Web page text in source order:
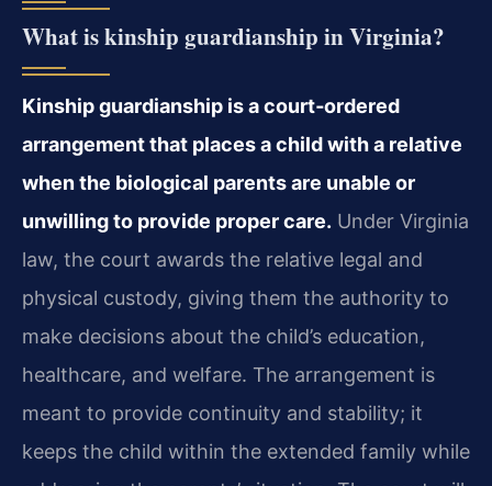
What is kinship guardianship in Virginia?
Kinship guardianship is a court‑ordered
arrangement that places a child with a relative
when the biological parents are unable or
unwilling to provide proper care. Under Virginia
law, the court awards the relative legal and
physical custody, giving them the authority to
make decisions about the child’s education,
healthcare, and welfare. The arrangement is
meant to provide continuity and stability; it
keeps the child within the extended family while